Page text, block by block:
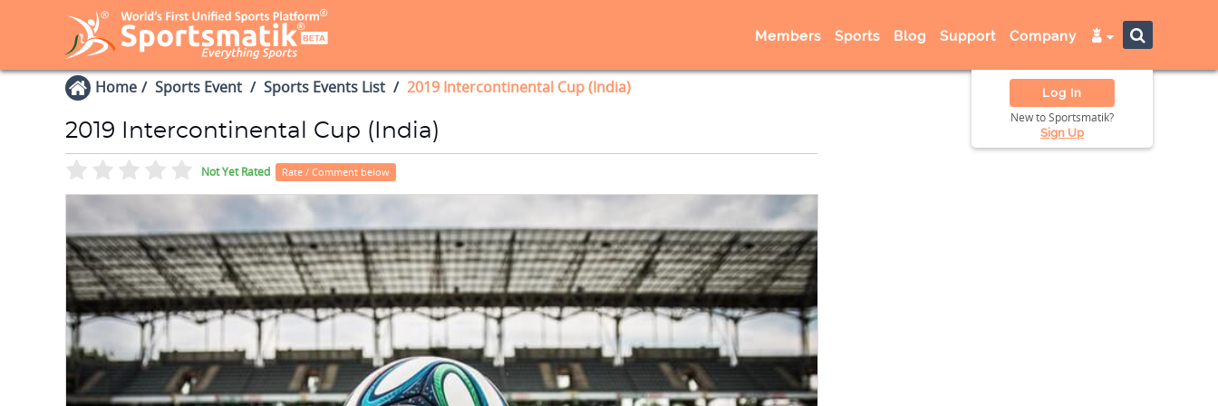
Members Sports Blog Support Company
Home Sports Event Sports Events List 2019 Intercontinental Cup (India)
2019 Intercontinental Cup (India)
Not Yet Rated Rate / Comment below